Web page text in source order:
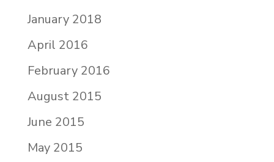
January 2018
April 2016
February 2016
August 2015
June 2015
May 2015